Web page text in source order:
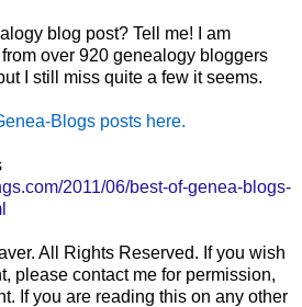
blog post? Tell me! I am
over 920 genealogy bloggers
I still miss quite a few it seems.
Blogs posts here.
2011/06/best-of-genea-blogs-
All Rights Reserved. If you wish
please contact me for permission,
If you are reading this on any other